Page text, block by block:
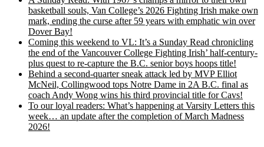
basketball souls, Van College’s 2026 Fighting Irish make own
mark, ending the curse after 59 years with emphatic win over
Dover Bay!
Coming this weekend to VL: It’s a Sunday Read chronicling
the end of the Vancouver College Fighting Irish’ half-century-
plus quest to re-capture the B.C. senior boys hoops title!
Behind a second-quarter sneak attack led by MVP Elliot
McNeil, Collingwood tops Notre Dame in 2A B.C. final as
coach Andy Wong wins his third provincial title for Cavs!
To our loyal readers: What’s happening at Varsity Letters this
week… an update after the completion of March Madness
2026!